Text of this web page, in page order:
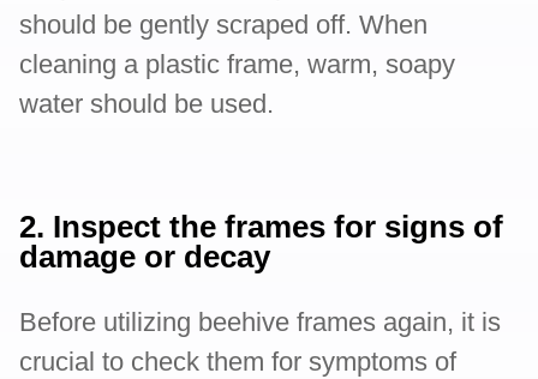
should be gently scraped off. When
cleaning a plastic frame, warm, soapy
water should be used.
2. Inspect the frames for signs of
damage or decay
Before utilizing beehive frames again, it is
crucial to check them for symptoms of